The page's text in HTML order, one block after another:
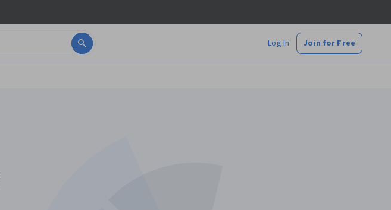
Log In Join for Free